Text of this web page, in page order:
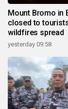
Mount Bromo in
closed to
wildfires spread
yesterday 09:58